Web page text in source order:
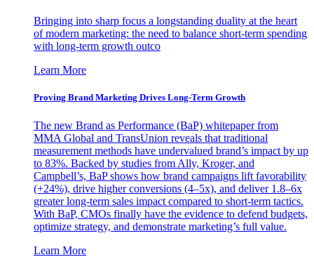
Bringing into sharp focus a longstanding duality at the heart
of modern marketing: the need to balance short-term spending
with long-term growth outco
Learn More
Proving Brand Marketing Drives Long-Term Growth
The new Brand as Performance (BaP) whitepaper from
MMA Global and TransUnion reveals that traditional
measurement methods have undervalued brand’s impact by up
to 83%. Backed by studies from Ally, Kroger, and
Campbell’s, BaP shows how brand campaigns lift favorability
(+24%), drive higher conversions (4–5x), and deliver 1.8–6x
greater long-term sales impact compared to short-term tactics.
With BaP, CMOs finally have the evidence to defend budgets,
optimize strategy, and demonstrate marketing’s full value.
Learn More